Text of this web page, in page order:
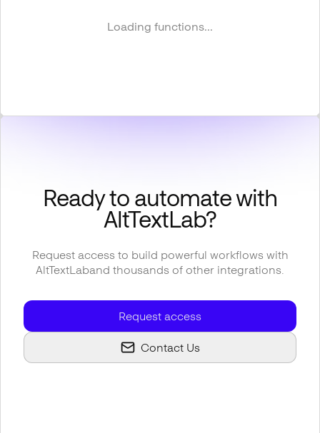
Loading functions...
Ready to automate with
AltTextLab?
Request access to build powerful workflows with
AltTextLaband thousands of other integrations.
Request access
Contact Us